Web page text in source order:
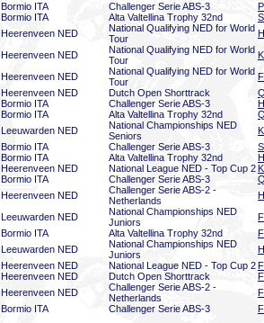
Bormio ITA Challenger Serie ABS-3
Bormio ITA Alta Valtellina Trophy 32nd
Heerenveen NED
National Qualifying NED for World
Tour
Heerenveen NED
National Qualifying NED for World
Tour
Heerenveen NED
National Qualifying NED for World
Tour
Heerenveen NED Dutch Open Shorttrack
Bormio ITA Challenger Serie ABS-3
Bormio ITA Alta Valtellina Trophy 32nd
Leeuwarden NED
National Championships NED
Seniors
Bormio ITA Challenger Serie ABS-3
Bormio ITA Alta Valtellina Trophy 32nd
Heerenveen NED National League NED - Top Cup 2
Bormio ITA Challenger Serie ABS-3
Heerenveen NED
Challenger Serie ABS-2 -
Netherlands
Leeuwarden NED
National Championships NED
Juniors
Bormio ITA Alta Valtellina Trophy 32nd
Leeuwarden NED
National Championships NED
Juniors
Heerenveen NED National League NED - Top Cup 2
Heerenveen NED Dutch Open Shorttrack
Heerenveen NED
Challenger Serie ABS-2 -
Netherlands
Bormio ITA Challenger Serie ABS-3